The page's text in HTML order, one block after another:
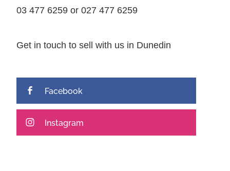
03 477 6259 or 027 477 6259
Get in touch to sell with us in Dunedin
Facebook
Instagram